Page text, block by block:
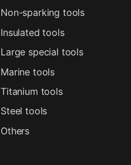
Non-sparking tools
Insulated tools
Large special tools
Marine tools
Titanium tools
Steel tools
Others